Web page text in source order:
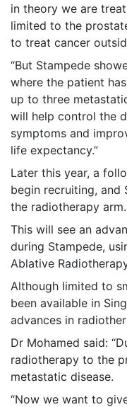
in theory we are
limited to the
to treat cancer
“But Stampede
where the patient
up to three
will help control the
symptoms and
life expectancy.”
Later this year, a
begin recruiting, and
the radiotherapy arm.
This will see an
during Stampede,
Ablative
Although limited to
been available in
advances in
Dr Mohamed said:
radiotherapy to the
metastatic disease.
“Now we want to